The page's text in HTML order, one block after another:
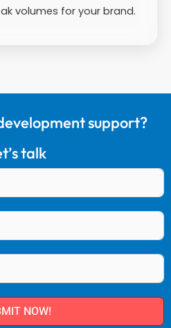
volumes for your brand.
support?
talk
NOW!